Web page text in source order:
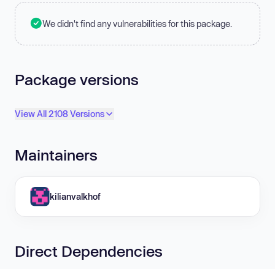
We didn't find any vulnerabilities for this package.
Package versions
View All 2108 Versions
Maintainers
kilianvalkhof
Direct Dependencies